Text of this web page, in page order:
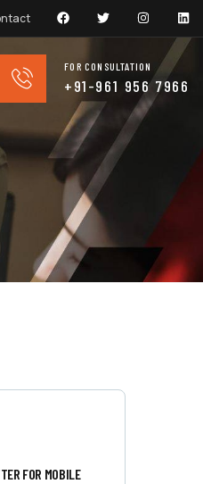
FOR CONSULTATION
+91-961 956 7966
FOR MOBILE